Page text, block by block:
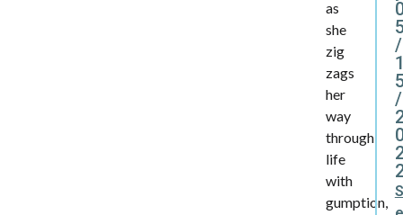
as
she
zig
zags
her
way
through
life
with
gumption,
/
/
S